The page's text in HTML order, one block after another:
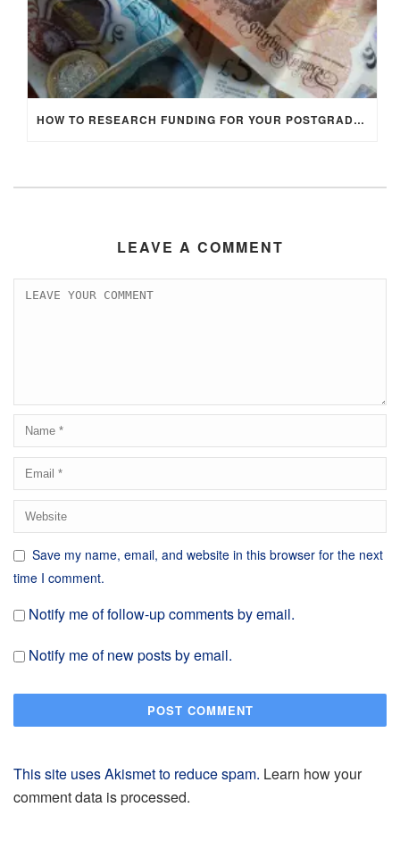
HOW TO RESEARCH FUNDING FOR YOUR POSTGRADUATE STUDIES IN THE UK
LEAVE A COMMENT
Save my name, email, and website in this browser for the next
time I comment.
Notify me of follow-up comments by email.
Notify me of new posts by email.
This site uses Akismet to reduce spam. Learn how your
comment data is processed.